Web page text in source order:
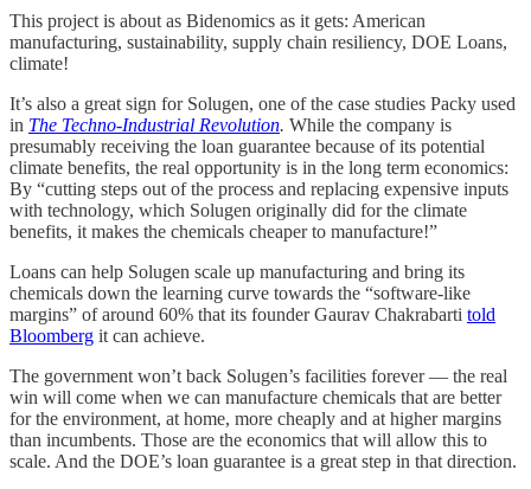
This project is about as Bidenomics as it gets: American
manufacturing, sustainability, supply chain resiliency, DOE Loans,
climate!
It’s also a great sign for Solugen, one of the case studies Packy used
in The Techno-Industrial Revolution. While the company is
presumably receiving the loan guarantee because of its potential
climate benefits, the real opportunity is in the long term economics:
By “cutting steps out of the process and replacing expensive inputs
with technology, which Solugen originally did for the climate
benefits, it makes the chemicals cheaper to manufacture!”
Loans can help Solugen scale up manufacturing and bring its
chemicals down the learning curve towards the “software-like
margins” of around 60% that its founder Gaurav Chakrabarti told
Bloomberg it can achieve.
The government won’t back Solugen’s facilities forever — the real
win will come when we can manufacture chemicals that are better
for the environment, at home, more cheaply and at higher margins
than incumbents. Those are the economics that will allow this to
scale. And the DOE’s loan guarantee is a great step in that direction.